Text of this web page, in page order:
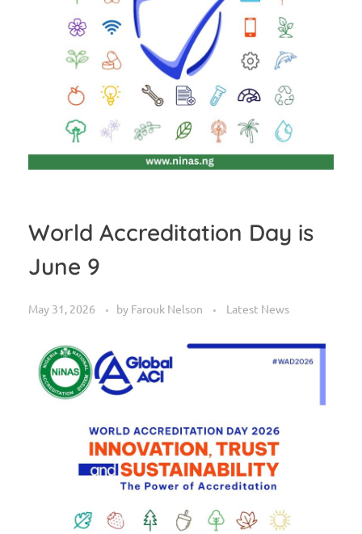
World Accreditation Day is
June 9
May 31, 2026 by Farouk Nelson Latest News